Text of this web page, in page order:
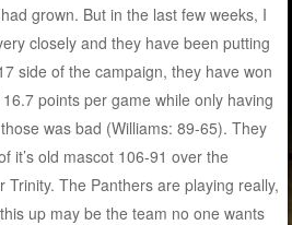
grown. But in the last few weeks, I
closely and they have been putting
side of the campaign, they have won
points per game while only having
was bad (Williams: 89-65). They
it’s old mascot 106-91 over the
Trinity. The Panthers are playing really,
up may be the team no one wants